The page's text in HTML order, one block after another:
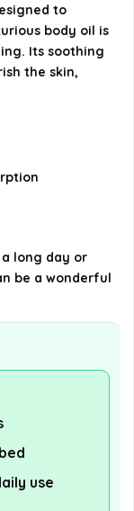
cruelty-
to
body oil is
Its soothing
the skin,
long day or
be a wonderful
use